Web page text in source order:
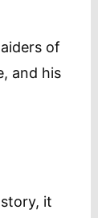
of
and his
it